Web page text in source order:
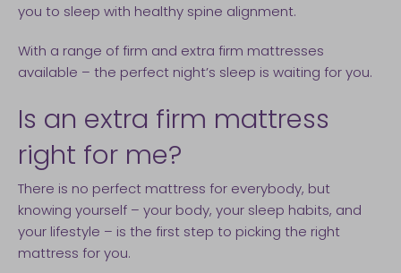
you to sleep with healthy spine alignment.
With a range of firm and extra firm mattresses
available – the perfect night’s sleep is waiting for you.
Is an extra firm mattress
right for me?
There is no perfect mattress for everybody, but
knowing yourself – your body, your sleep habits, and
your lifestyle – is the first step to picking the right
mattress for you.